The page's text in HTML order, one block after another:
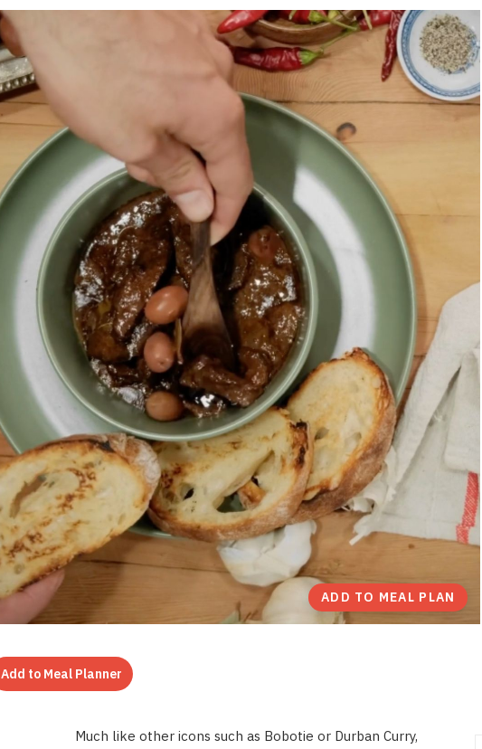
ADD TO MEAL PLAN
Add to Meal Planner
Much like other icons such as Bobotie or Durban Curry,